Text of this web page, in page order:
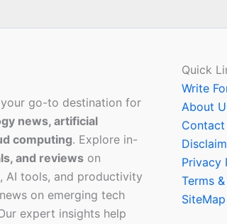
go-to destination for
news, artificial
computing. Explore in-
and reviews on
AI tools, and productivity
on emerging tech
expert insights help
Quick
Write
About
Contact
Privacy
Terms
SiteMap